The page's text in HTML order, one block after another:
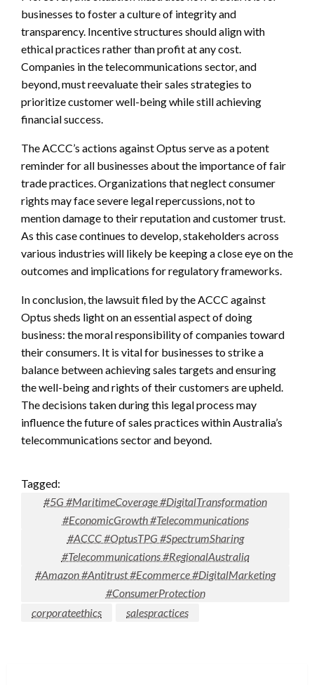
businesses to foster a culture of integrity and
transparency. Incentive structures should align with
ethical practices rather than profit at any cost.
Companies in the telecommunications sector, and
beyond, must reevaluate their sales strategies to
prioritize customer well-being while still achieving
financial success.
The ACCC’s actions against Optus serve as a potent
reminder for all businesses about the importance of fair
trade practices. Organizations that neglect consumer
rights may face severe legal repercussions, not to
mention damage to their reputation and customer trust.
As this case continues to develop, stakeholders across
various industries will likely be keeping a close eye on the
outcomes and implications for regulatory frameworks.
In conclusion, the lawsuit filed by the ACCC against
Optus sheds light on an essential aspect of doing
business: the moral responsibility of companies toward
their consumers. It is vital for businesses to strike a
balance between achieving sales targets and ensuring
the well-being and rights of their customers are upheld.
The decisions taken during this legal process may
influence the future of sales practices within Australia’s
telecommunications sector and beyond.
Tagged:
#5G #MaritimeCoverage #DigitalTransformation
#EconomicGrowth #Telecommunications
#ACCC #OptusTPG #SpectrumSharing
#Telecommunications #RegionalAustralia
#Amazon #Antitrust #Ecommerce #DigitalMarketing
#ConsumerProtection
corporateethics
salespractices